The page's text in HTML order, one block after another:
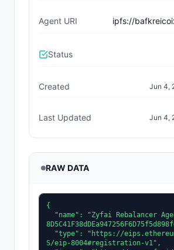
Agent URI
Status
Created Jun 4,
Last Updated Jun 4,
RAW DATA
{
S/eip-8004#registration-v1",